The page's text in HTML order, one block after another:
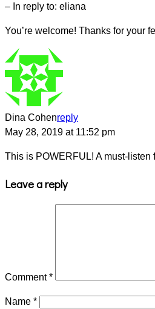
– In reply to: eliana
You’re welcome! Thanks for your
Dina Cohenreply
May 28, 2019 at 11:52 pm
This is POWERFUL! A must-
Leave a reply
Comment*
Name *